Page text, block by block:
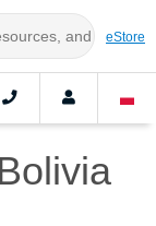
eStore